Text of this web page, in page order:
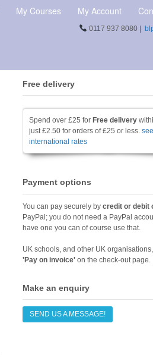
My Courses My Account
0117 937 8080 |
Free delivery
Spend over £25 for Free delivery
just £2.50 for orders of £25 or less.see
international rates
Payment options
You can pay securely bycredit or debit
PayPal; you do not need a PayPal
have one you can of course use that.
UK schools, and other UK
'Pay on invoice' on the check-out page.
Make an enquiry
SEND US A MESSAGE!